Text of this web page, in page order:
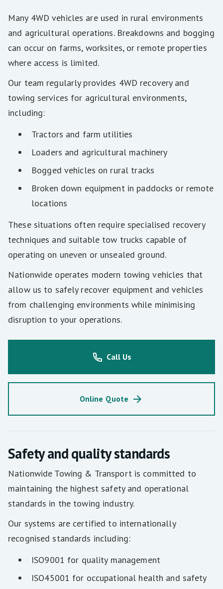
Many 4WD vehicles are used in rural environments
and agricultural operations. Breakdowns and bogging
can occur on farms, worksites, or remote properties
where access is limited.
Our team regularly provides 4WD recovery and
towing services for agricultural environments,
including:
Tractors and farm utilities
Loaders and agricultural machinery
Bogged vehicles on rural tracks
Broken down equipment in paddocks or remote
locations
These situations often require specialised recovery
techniques and suitable tow trucks capable of
operating on uneven or unsealed ground.
Nationwide operates modern towing vehicles that
allow us to safely recover equipment and vehicles
from challenging environments while minimising
disruption to your operations.
Call Us
Online Quote
Safety and quality standards
Nationwide Towing & Transport is committed to
maintaining the highest safety and operational
standards in the towing industry.
Our systems are certified to internationally
recognised standards including:
ISO9001 for quality management
ISO45001 for occupational health and safety